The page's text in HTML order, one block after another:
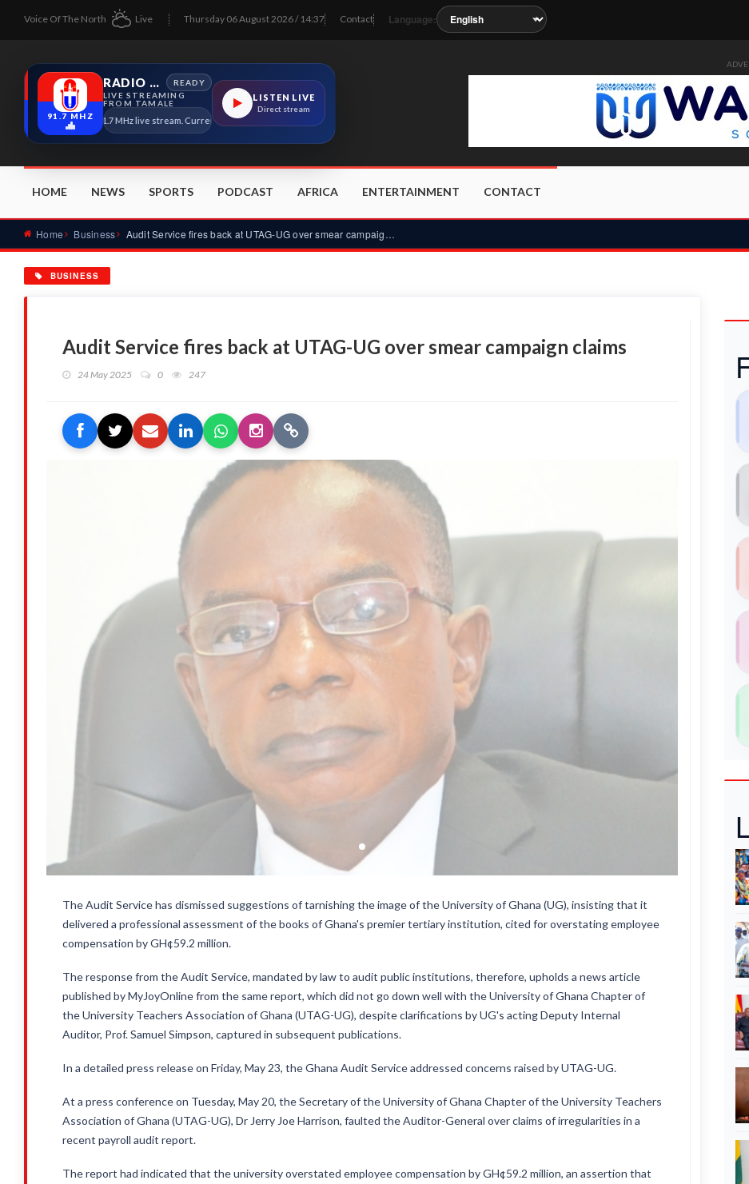
Voice Of The North Live Thursday 06 August 2026 / 14:37 Contact Language:
91.7 MHZ
RADIO TAMALE
READY
LIVE STREAMING
FROM TAMALE
Radio Tamale 91.7 MHz live stream. Current program details will appear here as soon as the station metadata updates.
LISTEN LIVE
Direct stream
HOME NEWS SPORTS PODCAST AFRICA ENTERTAINMENT CONTACT
Home Business Audit Service fires back at UTAG-UG over smear campaign clai...
BUSINESS
Audit Service fires back at UTAG-UG over smear campaign claims
24 May 2025 0 247
The Audit Service has dismissed suggestions of tarnishing the image of the University of Ghana (UG), insisting that it
delivered a professional assessment of the books of Ghana's premier tertiary institution, cited for overstating employee
compensation by GH¢59.2 million.
The response from the Audit Service, mandated by law to audit public institutions, therefore, upholds a news article
published by MyJoyOnline from the same report, which did not go down well with the University of Ghana Chapter of
the University Teachers Association of Ghana (UTAG-UG), despite clarifications by UG's acting Deputy Internal
Auditor, Prof. Samuel Simpson, captured in subsequent publications.
In a detailed press release on Friday, May 23, the Ghana Audit Service addressed concerns raised by UTAG-UG.
At a press conference on Tuesday, May 20, the Secretary of the University of Ghana Chapter of the University Teachers
Association of Ghana (UTAG-UG), Dr Jerry Joe Harrison, faulted the Auditor-General over claims of irregularities in a
recent payroll audit report.
The report had indicated that the university overstated employee compensation by GH¢59.2 million, an assertion that